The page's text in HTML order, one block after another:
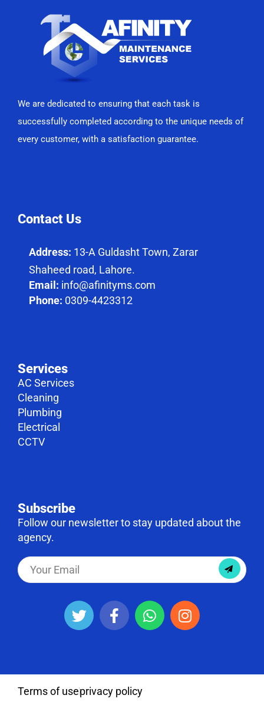
We are dedicated to ensuring that each task is
successfully completed according to the unique needs of
every customer, with a satisfaction guarantee.
Contact Us
Address: 13-A Guldasht Town, Zarar
Shaheed road, Lahore.
Email: info@afinityms.com
Phone: 0309-4423312
Services
AC Services
Cleaning
Plumbing
Electrical
CCTV
Subscribe
Follow our newsletter to stay updated about the
agency.
Terms of useprivacy policy